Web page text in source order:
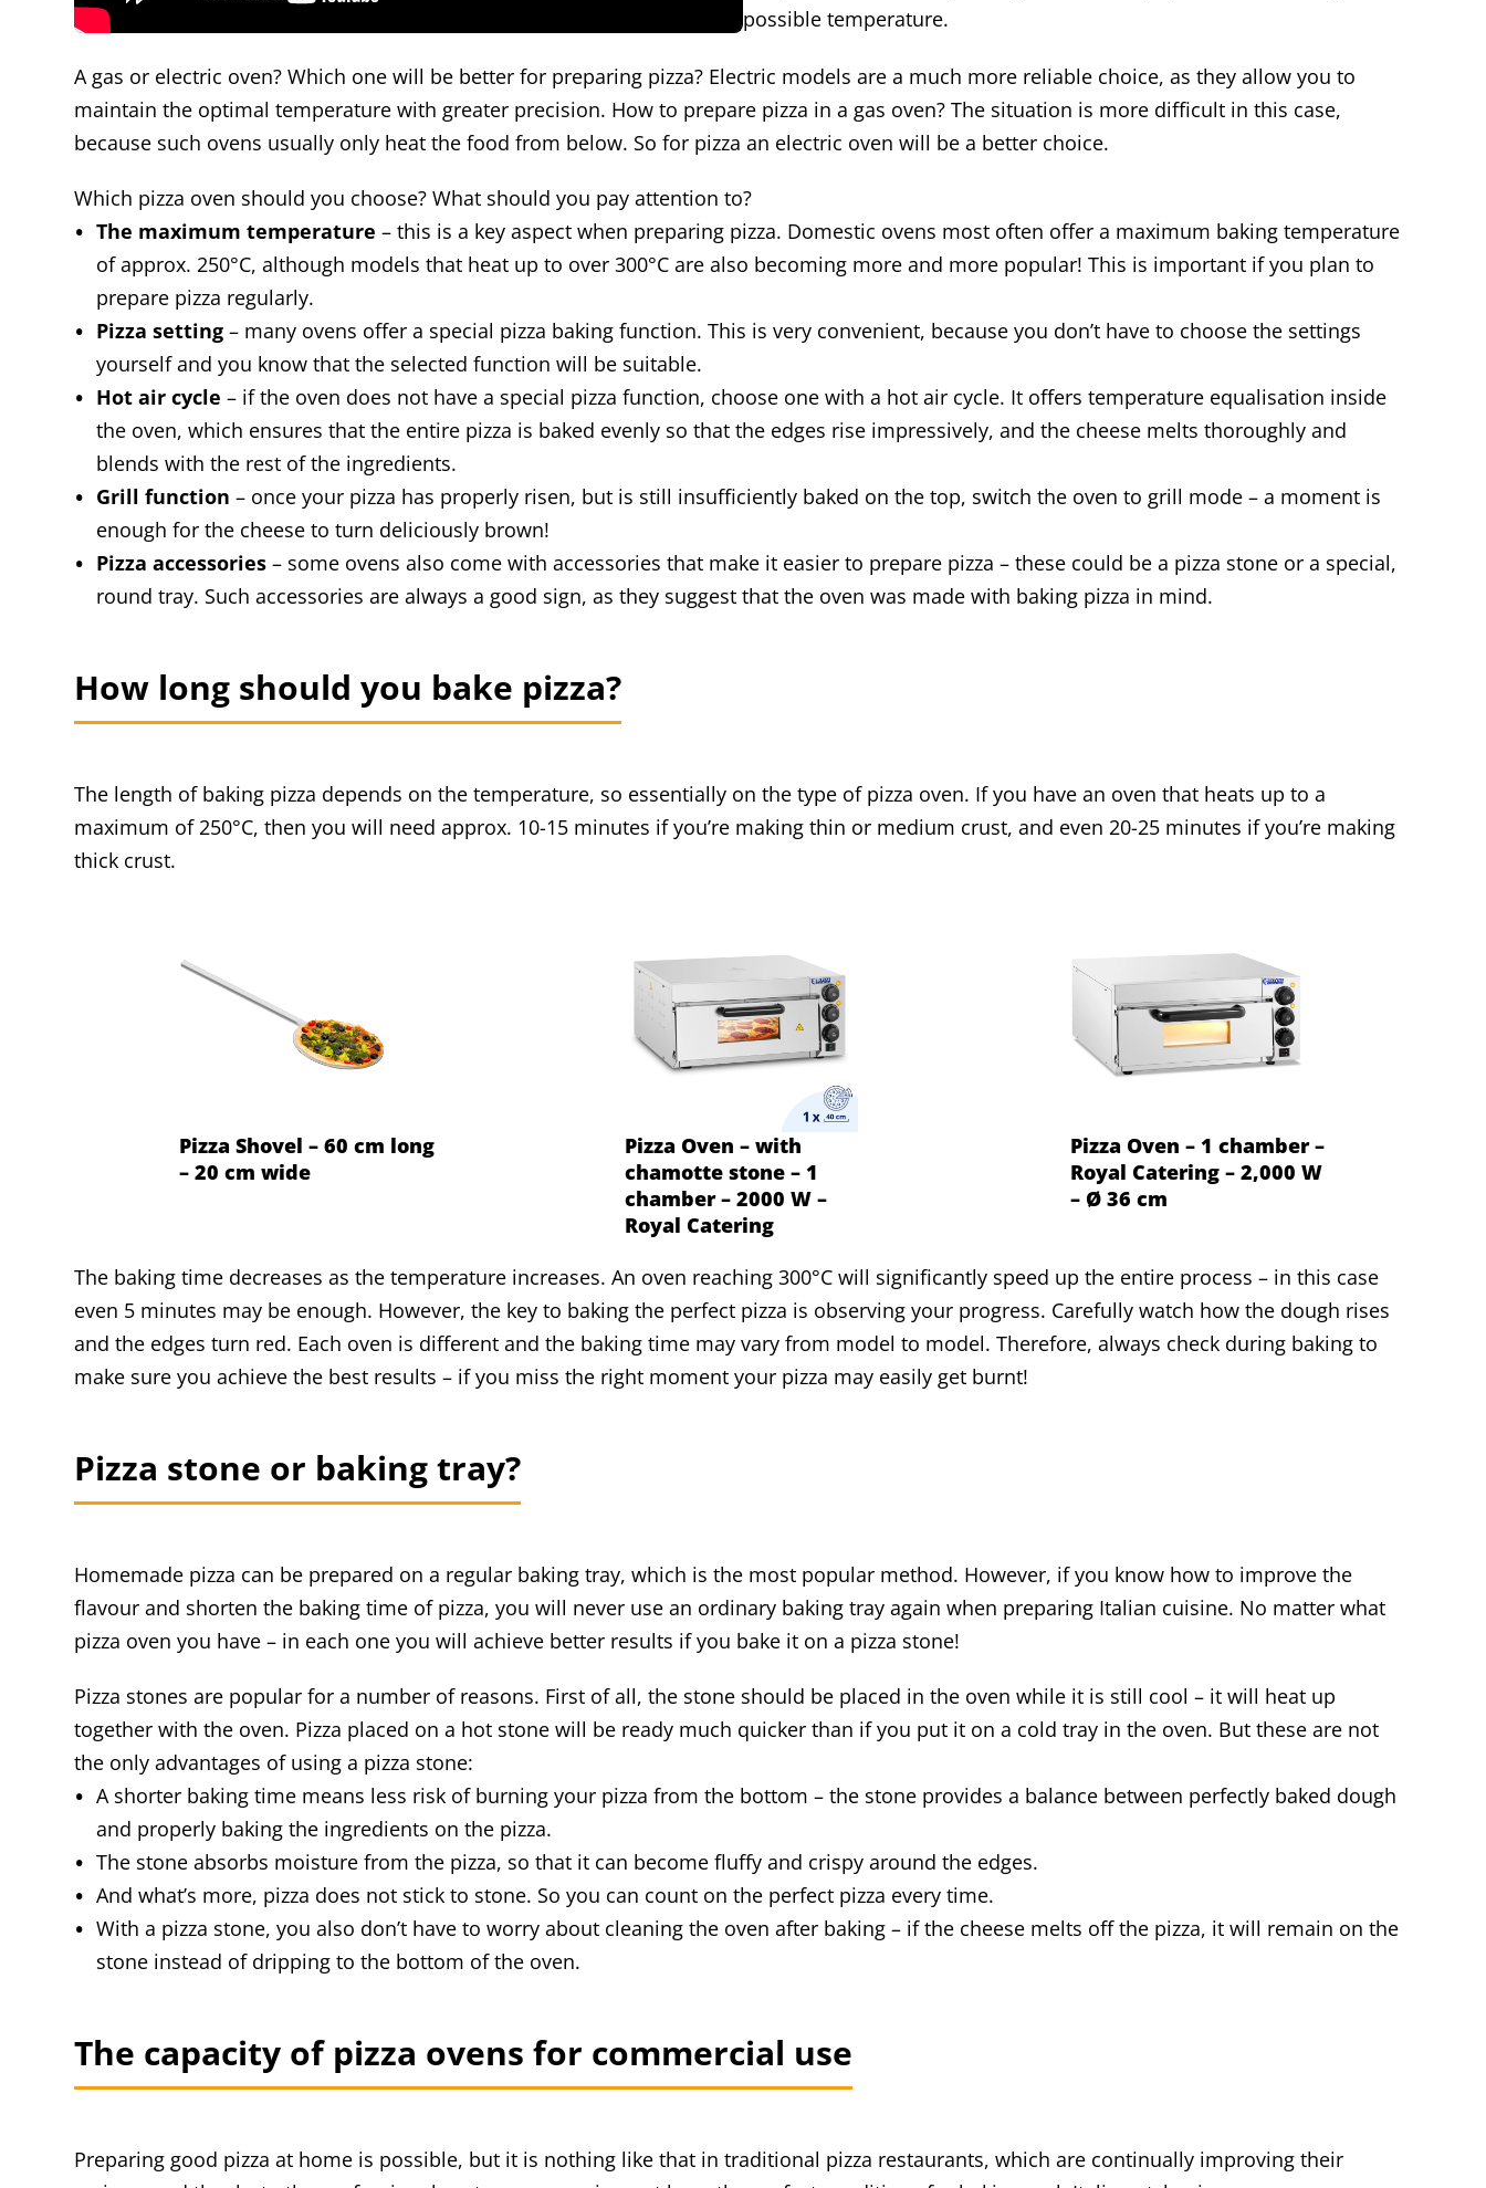
possible temperature.
A gas or electric oven? Which one will be better for preparing pizza? Electric models are a much more reliable choice, as they allow you to
maintain the optimal temperature with greater precision. How to prepare pizza in a gas oven? The situation is more difficult in this case,
because such ovens usually only heat the food from below. So for pizza an electric oven will be a better choice.
Which pizza oven should you choose? What should you pay attention to?
The maximum temperature – this is a key aspect when preparing pizza. Domestic ovens most often offer a maximum baking temperature
of approx. 250°C, although models that heat up to over 300°C are also becoming more and more popular! This is important if you plan to
prepare pizza regularly.
Pizza setting – many ovens offer a special pizza baking function. This is very convenient, because you don’t have to choose the settings
yourself and you know that the selected function will be suitable.
Hot air cycle– if the oven does not have a special pizza function, choose one with a hot air cycle. It offers temperature equalisation inside
the oven, which ensures that the entire pizza is baked evenly so that the edges rise impressively, and the cheese melts thoroughly and
blends with the rest of the ingredients.
Grill function – once your pizza has properly risen, but is still insufficiently baked on the top, switch the oven to grill mode – a moment is
enough for the cheese to turn deliciously brown!
Pizza accessories– some ovens also come with accessories that make it easier to prepare pizza – these could be a pizza stone or a special,
round tray. Such accessories are always a good sign, as they suggest that the oven was made with baking pizza in mind.
How long should you bake pizza?
The length of baking pizza depends on the temperature, so essentially on the type of pizza oven. If you have an oven that heats up to a
maximum of 250°C, then you will need approx. 10-15 minutes if you’re making thin or medium crust, and even 20-25 minutes if you’re making
thick crust.
Pizza Shovel – 60 cm long
– 20 cm wide
Pizza Oven – with
chamotte stone – 1
chamber – 2000 W –
Royal Catering
Pizza Oven – 1 chamber –
Royal Catering – 2,000 W
– Ø 36 cm
The baking time decreases as the temperature increases. An oven reaching 300°C will significantly speed up the entire process – in this case
even 5 minutes may be enough. However, the key to baking the perfect pizza is observing your progress. Carefully watch how the dough rises
and the edges turn red. Each oven is different and the baking time may vary from model to model. Therefore, always check during baking to
make sure you achieve the best results – if you miss the right moment your pizza may easily get burnt!
Pizza stone or baking tray?
Homemade pizza can be prepared on a regular baking tray, which is the most popular method. However, if you know how to improve the
flavour and shorten the baking time of pizza, you will never use an ordinary baking tray again when preparing Italian cuisine. No matter what
pizza oven you have – in each one you will achieve better results if you bake it on a pizza stone!
Pizza stones are popular for a number of reasons. First of all, the stone should be placed in the oven while it is still cool – it will heat up
together with the oven. Pizza placed on a hot stone will be ready much quicker than if you put it on a cold tray in the oven. But these are not
the only advantages of using a pizza stone:
A shorter baking time means less risk of burning your pizza from the bottom – the stone provides a balance between perfectly baked dough
and properly baking the ingredients on the pizza.
The stone absorbs moisture from the pizza, so that it can become fluffy and crispy around the edges.
And what’s more, pizza does not stick to stone. So you can count on the perfect pizza every time.
With a pizza stone, you also don’t have to worry about cleaning the oven after baking – if the cheese melts off the pizza, it will remain on the
stone instead of dripping to the bottom of the oven.
The capacity of pizza ovens for commercial use
Preparing good pizza at home is possible, but it is nothing like that in traditional pizza restaurants, which are continually improving their